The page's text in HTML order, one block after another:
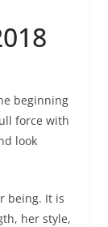
beginning
force with
look
being. It is
her style,